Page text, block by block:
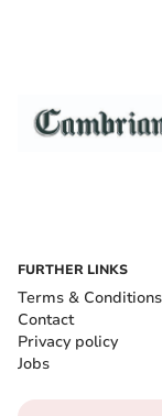
FURTHER LINKS
Terms & Conditions
Contact
Privacy policy
Jobs